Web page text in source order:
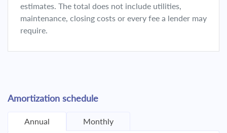
estimates. The total does not include utilities,
maintenance, closing costs or every fee a lender may
require.
Amortization schedule
Annual Monthly